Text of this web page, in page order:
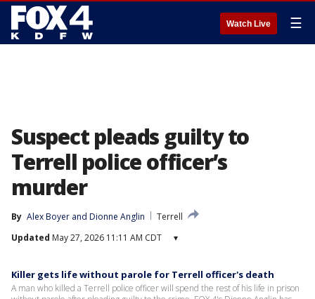
Watch Live ☰
Suspect pleads guilty to
Terrell police officer’s
murder
By Alex Boyer and Dionne Anglin
Terrell
Updated May 27, 2026 11:11 AM CDT ▾
Killer gets life without parole for Terrell officer's death
A man who killed a Terrell police officer will spend the rest of his life in prison